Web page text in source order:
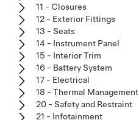
11 - Closures
12 - Exterior Fittings
13 - Seats
14 - Instrument Panel
15 - Interior Trim
16 - Battery System
17 - Electrical
18 - Thermal Management
20 - Safety and Restraint
21 - Infotainment